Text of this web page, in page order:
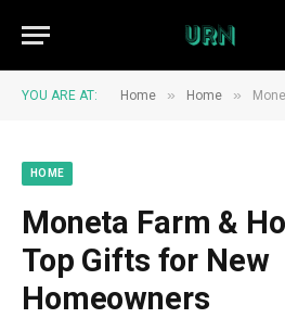
YOU ARE AT: Home » Home » Moneta
HOME
Moneta Farm &
Top Gifts for New
Homeowners